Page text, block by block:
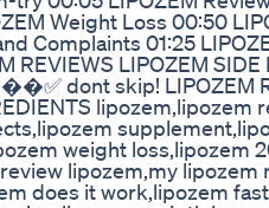
Weight Loss 00:50
Complaints 01:25
LIPOZEM SIDE
dont skip! LIPOZEM
lipozem,lipozem
weight loss,lipozem
lipozem,my lipozem
does it work,lipozem